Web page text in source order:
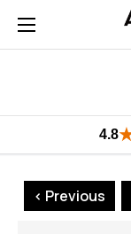
4.8
< Previous